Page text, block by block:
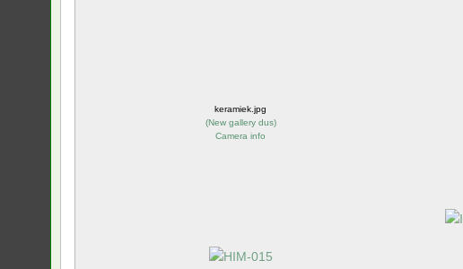
keramiek.jpg
(New gallery dus)
Camera info